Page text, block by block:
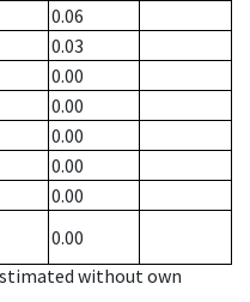
0.06
0.03
0.00
0.00
0.00
0.00
0.00
0.00
without own